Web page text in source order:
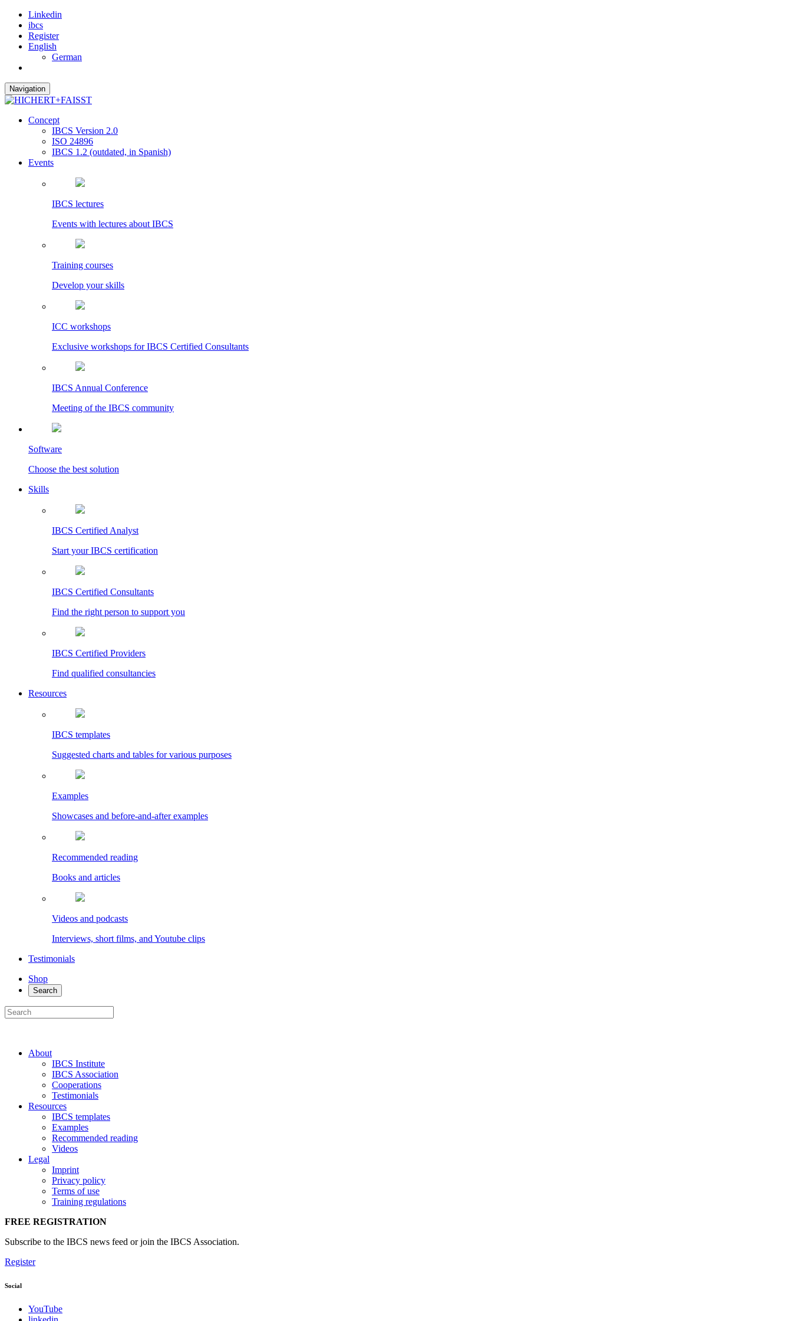
Linkedin
ibcs
Register
English
German
Navigation
Concept
IBCS Version 2.0
ISO 24896
IBCS 1.2 (outdated, in Spanish)
Events
IBCS lectures
Events with lectures about IBCS
Training courses
Develop your skills
ICC workshops
Exclusive workshops for IBCS Certified Consultants
IBCS Annual Conference
Meeting of the IBCS community
Software
Choose the best solution
Skills
IBCS Certified Analyst
Start your IBCS certification
IBCS Certified Consultants
Find the right person to support you
IBCS Certified Providers
Find qualified consultancies
Resources
IBCS templates
Suggested charts and tables for various purposes
Examples
Showcases and before-and-after examples
Recommended reading
Books and articles
Videos and podcasts
Interviews, short films, and Youtube clips
Testimonials
Shop
Search
About
IBCS Institute
IBCS Association
Cooperations
Testimonials
Resources
IBCS templates
Examples
Recommended reading
Videos
Legal
Imprint
Privacy policy
Terms of use
Training regulations
FREE REGISTRATION
Subscribe to the IBCS news feed or join the IBCS Association.
Register
Social
YouTube